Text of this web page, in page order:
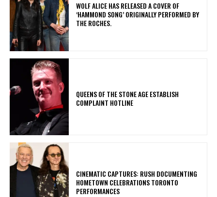
​WOLF ALICE HAS RELEASED A COVER OF
‘HAMMOND SONG’ ORIGINALLY PERFORMED BY
THE ROCHES.
​QUEENS OF THE STONE AGE ESTABLISH
COMPLAINT HOTLINE
​CINEMATIC CAPTURES: RUSH DOCUMENTING
HOMETOWN CELEBRATIONS TORONTO
PERFORMANCES